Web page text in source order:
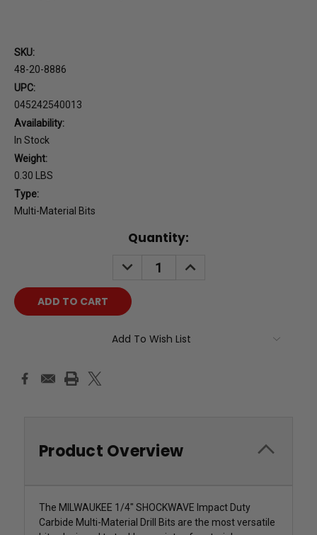
SKU:
48-20-8886
UPC:
045242540013
Availability:
In Stock
Weight:
0.30 LBS
Type:
Multi-Material Bits
Quantity:
DECREASE
QUANTITY:
INCREASE
QUANTITY:
Add To Wish List
Product Overview
The MILWAUKEE 1/4" SHOCKWAVE Impact Duty
Carbide Multi-Material Drill Bits are the most versatile